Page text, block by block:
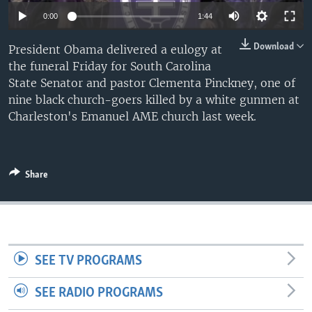
0:00 1:44
Download
President Obama delivered a eulogy at
the funeral Friday for South Carolina
State Senator and pastor Clementa Pinckney, one of
nine black church-goers killed by a white gunmen at
Charleston's Emanuel AME church last week.
Share
SEE TV PROGRAMS
SEE RADIO PROGRAMS